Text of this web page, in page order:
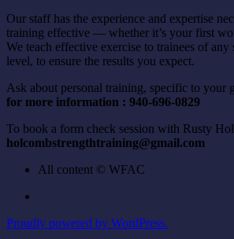
Our staff has the experience and expertise
training effective — whether it’s your first
We teach effective exercise to trainees of
level, to ensure the results you expect.
Ask about personal training, specific to your
for more information : 940-696-0829
To book a form check session with Rusty
holcombstrengthtraining@gmail.com
All content © WFAC
Proudly powered by WordPress.